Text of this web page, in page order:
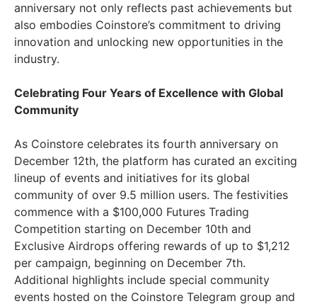
anniversary not only reflects past achievements but
also embodies Coinstore’s commitment to driving
innovation and unlocking new opportunities in the
industry.
Celebrating Four Years of Excellence with Global
Community
As Coinstore celebrates its fourth anniversary on
December 12th, the platform has curated an exciting
lineup of events and initiatives for its global
community of over 9.5 million users. The festivities
commence with a $100,000 Futures Trading
Competition starting on December 10th and
Exclusive Airdrops offering rewards of up to $1,212
per campaign, beginning on December 7th.
Additional highlights include special community
events hosted on the Coinstore Telegram group and